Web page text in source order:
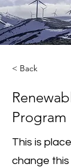
< Back
Program
This is
change